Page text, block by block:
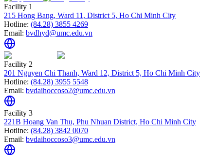
Facility 1
215 Hong Bang, Ward 11, District 5, Ho Chi Minh City
Hotline: (84.28) 3855 4269
Email: bvdhyd@umc.edu.vn
Facility 2
201 Nguyen Chi Thanh, Ward 12, District 5, Ho Chi Minh City
Hotline: (84.28) 3955 5548
Email: bvdaihoccoso2@umc.edu.vn
Facility 3
221B Hoang Van Thu, Phu Nhuan District, Ho Chi Minh City
Hotline: (84.28) 3842 0070
Email: bvdaihoccoso3@umc.edu.vn